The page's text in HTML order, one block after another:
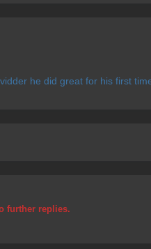
he did great for his first
further replies.